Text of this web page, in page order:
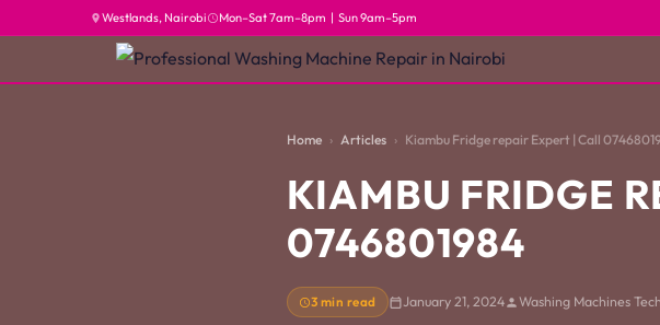
Westlands, Nairobi Mon–Sat 7am–8pm | Sun 9am–5pm
Home Articles Kiambu Fridge repair Expert | Call
KIAMBU FRIDGE
0746801984
3 min read January 21, 2024 Washing Machines Tech